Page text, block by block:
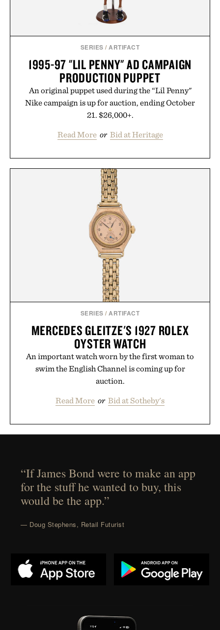
purchase of two boxes.
Presented by momentm.
SERIES /ARTIFACT
1995-97 "LIL PENNY" AD CAMPAIGN
PRODUCTION PUPPET
An original puppet used during the “Lil Penny"
Nike campaign is up for auction, ending October
21. $26,000+.
Read More or Bid at Heritage
SERIES /ARTIFACT
MERCEDES GLEITZE'S 1927 ROLEX
OYSTER WATCH
An important watch worn by the first woman to
swim the English Channel is coming up for
auction.
Read More or Bid at Sotheby's
“If James Bond were to make an app
for the stuff he wanted to buy, this
would be the app.”
— Doug Stephens, Retail Futurist